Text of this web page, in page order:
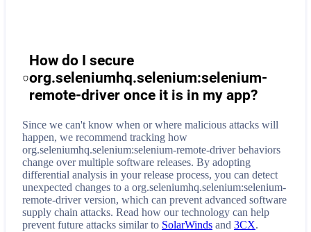
How do I secure
org.seleniumhq.selenium:selenium-
remote-driveronce it is in my app?
Since we can't know when or where malicious attacks will
happen, we recommend tracking how
org.seleniumhq.selenium:selenium-remote-driverbehaviors
change over multiple software releases. By adopting
differential analysis in your release process, you can detect
unexpected changes to a org.seleniumhq.selenium:selenium-
remote-driverversion, which can prevent advanced software
supply chain attacks. Read how our technology can help
prevent future attacks similar to SolarWinds and 3CX.